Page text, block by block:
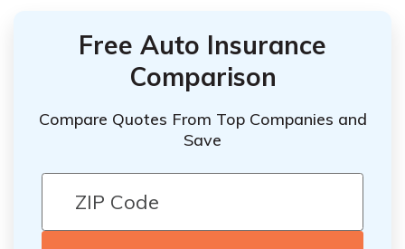
Free Auto Insurance
Comparison
Compare Quotes From Top Companies and
Save